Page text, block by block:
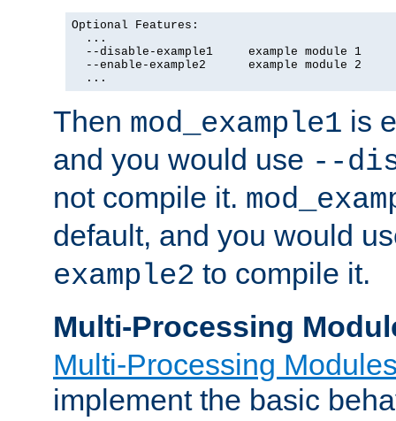
Optional Features:
  ...
  --disable-example1     example module 1
  --enable-example2      example module 2
  ...
Then mod_example1 is
and you would use --
not compile it.
default, and you would
example2 to compile it.
Multi-Processing
Multi-Processing
implement the basic